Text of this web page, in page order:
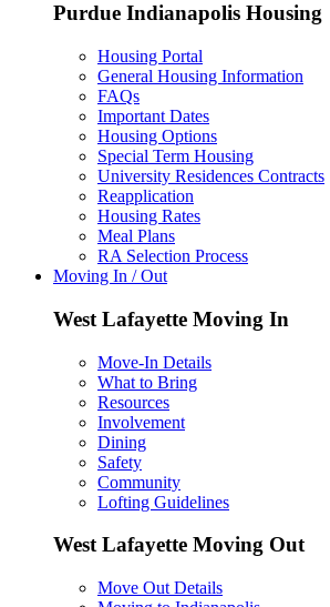
Purdue Indianapolis Housing
Housing Portal
General Housing Information
FAQs
Important Dates
Housing Options
Special Term Housing
University Residences Contracts
Reapplication
Housing Rates
Meal Plans
RA Selection Process
Moving In / Out
West Lafayette Moving In
Move-In Details
What to Bring
Resources
Involvement
Dining
Safety
Community
Lofting Guidelines
West Lafayette Moving Out
Move Out Details